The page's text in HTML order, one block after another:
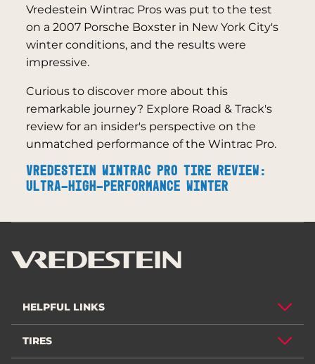
Vredestein Wintrac Pros was put to the test
on a 2007 Porsche Boxster in New York City's
winter conditions, and the results were
impressive.
Curious to discover more about this
remarkable journey? Explore Road & Track's
review for an insider's perspective on the
unmatched performance of the Wintrac Pro.
VREDESTEIN WINTRAC PRO TIRE REVIEW:
ULTRA-HIGH-PERFORMANCE WINTER
HELPFUL LINKS
TIRES